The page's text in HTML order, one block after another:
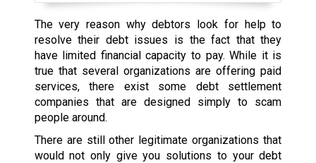
The very reason why debtors look for help to
resolve their debt issues is the fact that they
have limited financial capacity to pay. While it is
true that several organizations are offering paid
services, there exist some debt settlement
companies that are designed simply to scam
people around.
There are still other legitimate organizations that
would not only give you solutions to your debt